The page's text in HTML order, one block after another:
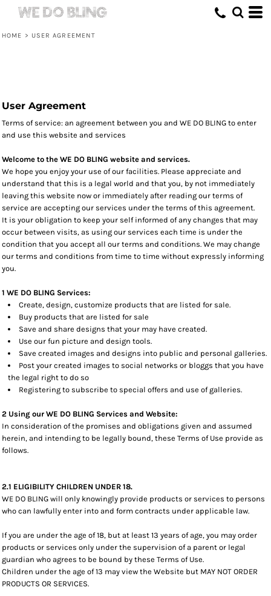
HOME > USER AGREEMENT
User Agreement
Terms of service: an agreement between you and WE DO BLING to enter
and use this website and services
Welcome to the WE DO BLING website and services.
We hope you enjoy your use of our facilities. Please appreciate and
understand that this is a legal world and that you, by not immediately
leaving this website now or immediately after reading our terms of
service are accepting our services under the terms of this agreement.
It is your obligation to keep your self informed of any changes that may
occur between visits, as using our services each time is under the
condition that you accept all our terms and conditions. We may change
our terms and conditions from time to time without expressly informing
you.
1 WE DO BLING Services:
Create, design, customize products that are listed for sale.
Buy products that are listed for sale
Save and share designs that your may have created.
Use our fun picture and design tools.
Save created images and designs into public and personal galleries.
Post your created images to social networks or bloggs that you have
the legal right to do so
Registering to subscribe to special offers and use of galleries.
2 Using our WE DO BLING Services and Website:
In consideration of the promises and obligations given and assumed
herein, and intending to be legally bound, these Terms of Use provide as
follows.
2.1 ELIGIBILITY CHILDREN UNDER 18.
WE DO BLING will only knowingly provide products or services to persons
who can lawfully enter into and form contracts under applicable law.
If you are under the age of 18, but at least 13 years of age, you may order
products or services only under the supervision of a parent or legal
guardian who agrees to be bound by these Terms of Use.
Children under the age of 13 may view the Website but MAY NOT ORDER
PRODUCTS OR SERVICES.